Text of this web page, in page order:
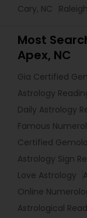
Cary, NC
Most
Apex, NC
Gia Certified
Astrology
Daily Astrology
Famous
Certified
Astrology Sign
Love Astrology
Online
Astrological